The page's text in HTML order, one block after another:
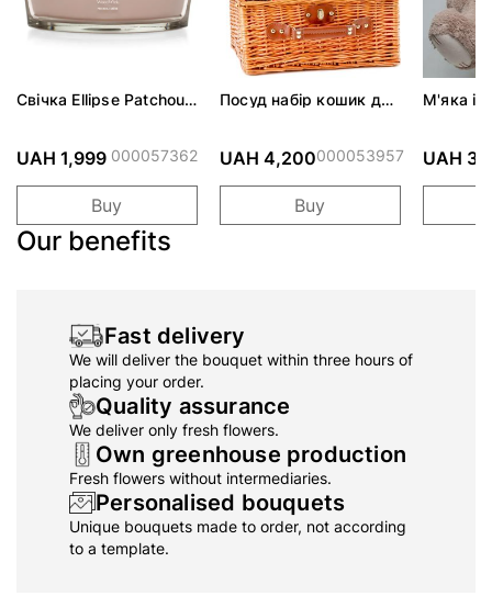
Свічка Ellipse Patchouli
UAH 1,999 000057362
Buy
Посуд набір кошик для
UAH 4,200000053957
Buy
М'яка
UAH
Our benefits
Fast delivery
We will deliver the bouquet within three hours of
placing your order.
Quality assurance
We deliver only fresh flowers.
Own greenhouse production
Fresh flowers without intermediaries.
Personalised bouquets
Unique bouquets made to order, not according
to a template.